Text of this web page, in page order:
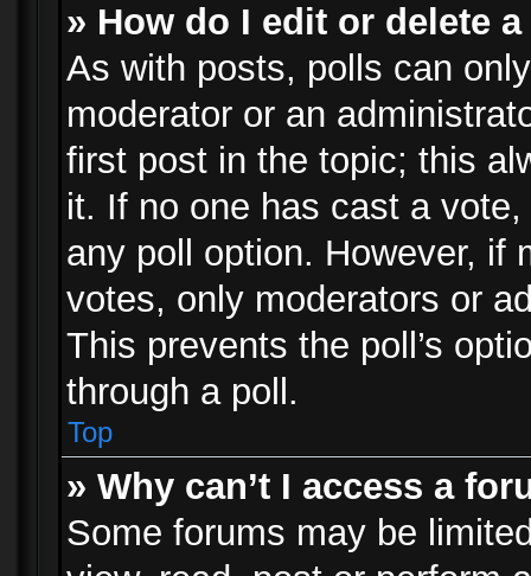
» How do I edit or delete
As with posts, polls can
moderator or an
first post in the topic; this
it. If no one has cast a
any poll option. However, if
votes, only moderators or
This prevents the poll’s
through a poll.
Top
» Why can’t I access a
Some forums may be